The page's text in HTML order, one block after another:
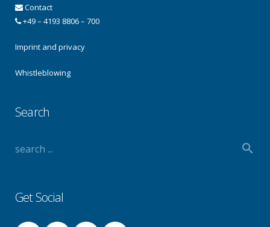
Contact
+49 – 4193 8806 – 700
Imprint and privacy
Whistleblowing
Search
Get Social